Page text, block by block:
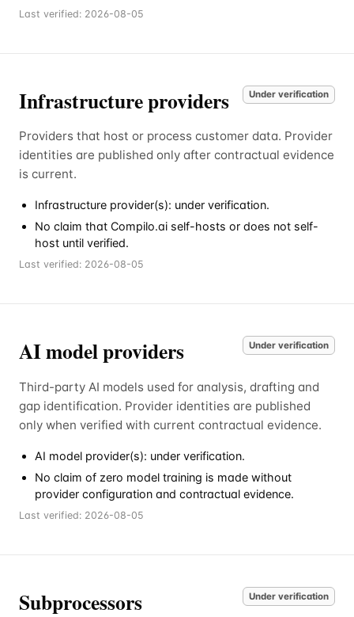
Last verified: 2026-08-05
Infrastructure providers Under verification
Providers that host or process customer data. Provider
identities are published only after contractual evidence
is current.
Infrastructure provider(s): under verification.
No claim that Compilo.ai self-hosts or does not self-
host until verified.
Last verified: 2026-08-05
AI model providers Under verification
Third-party AI models used for analysis, drafting and
gap identification. Provider identities are published
only when verified with current contractual evidence.
AI model provider(s): under verification.
No claim of zero model training is made without
provider configuration and contractual evidence.
Last verified: 2026-08-05
Subprocessors Under verification